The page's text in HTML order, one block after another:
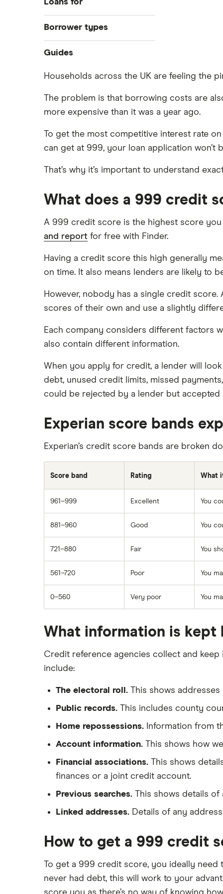
Best loan picks
Eligibility check
For good credit
Personal loan providers: A to Z
Home improvements
Debt consolidation
Car purchase
All purposes
Dental loans
Borrower types
Bad credit
Pensioners
All borrower types
Guides
Provider reviews
All guides
Open Banking loans
Cheque cashing
loan
personal loan?
What do lenders accept as
Repaying a personal loan early
Personal loan advantages &
disadvantages
ratings
Secured vs unsecured loans
Loans after bankruptcy
Households across the UK are feeling the
The problem is that borrowing costs are
more expensive than it was a year ago.
To get the most competitive interest rate
can get at 999, your loan application
That’s why it’s important to understand
What does a 999 credit
A 999 credit score is the highest score you
and report for free with Finder.
Having a credit score this high generally
on time. It also means lenders are likely to
However, nobody has a single credit
scores of their own and use a slightly
Each company considers different factors
also contain different information.
When you apply for credit, a lender will
debt, unused credit limits, missed
could be rejected by a lender but accepted
Experian score bands
Experian’s credit score bands are broken
Score band Rating What
961–999 Excellent You
881–960 Good You
721–880 Fair You
561–720 Poor You
0–560 Very poor You
What information is kept
Credit reference agencies collect and
include:
The electoral roll. This shows
Public records. This includes county
Home repossessions. Information from
Account information. This shows how
Financial associations. This shows
finances or a joint credit account.
Previous searches. This shows details
Linked addresses. Details of any
How to get a 999 credit
To get a 999 credit score, you ideally need
never had debt, this will work to your